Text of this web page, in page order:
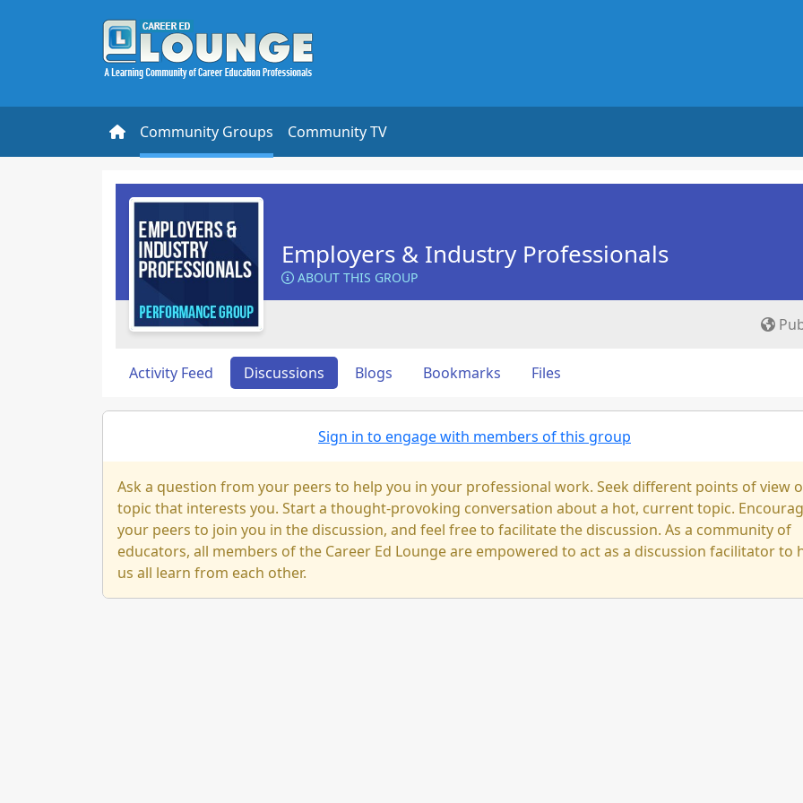
Community Groups Community TV
Employers & Industry Professionals
ABOUT THIS GROUP
Activity Feed Discussions Blogs Bookmarks Files
Sign in to engage with members of this group
Ask a question from your peers to help you in your professional work. Seek different points of view
topic that interests you. Start a thought-provoking conversation about a hot, current topic.
your peers to join you in the discussion, and feel free to facilitate the discussion. As a community of
educators, all members of the Career Ed Lounge are empowered to act as a discussion facilitator to
us all learn from each other.